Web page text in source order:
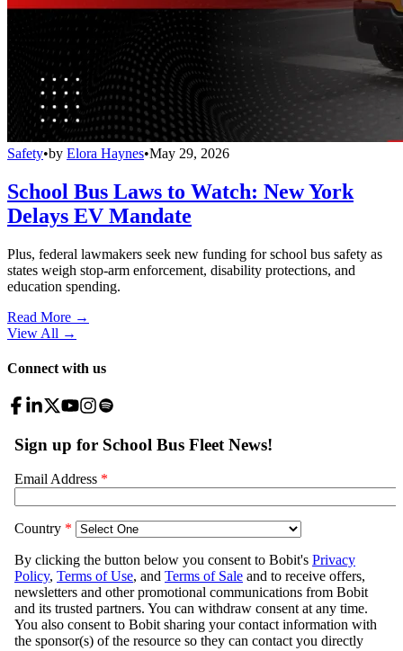
Safety•by Elora Haynes•May 29, 2026
School Bus Laws to Watch: New York
Delays EV Mandate
Plus, federal lawmakers seek new funding for school bus safety as
states weigh stop-arm enforcement, disability protections, and
education spending.
Read More →
View All →
Connect with us